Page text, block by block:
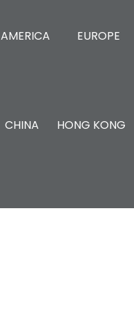
AMERICA EUROPE
CHINA HONG KONG